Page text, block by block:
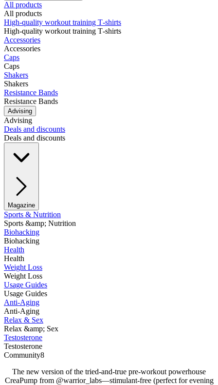
All products
All products
High‑quality workout training T‑shirts
High‑quality workout training T‑shirts
Accessories
Accessories
Caps
Caps
Shakers
Shakers
Resistance Bands
Resistance Bands
Advising
Advising
Deals and discounts
Deals and discounts
Magazine
Sports & Nutrition
Sports &amp; Nutrition
Biohacking
Biohacking
Health
Health
Weight Loss
Weight Loss
Usage Guides
Usage Guides
Anti-Aging
Anti-Aging
Relax & Sex
Relax &amp; Sex
Testosterone
Testosterone
Community8
The new version of the tried-and-true pre-workout powerhouse
CreaPump from @warrior_labs—stimulant-free (perfect for evening